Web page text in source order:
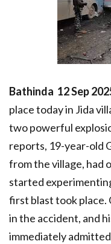
Bathinda 12 Sep
place today in Jida
two powerful
reports, 19-year-old
from the village, had
started
first blast took place.
in the accident, and
immediately